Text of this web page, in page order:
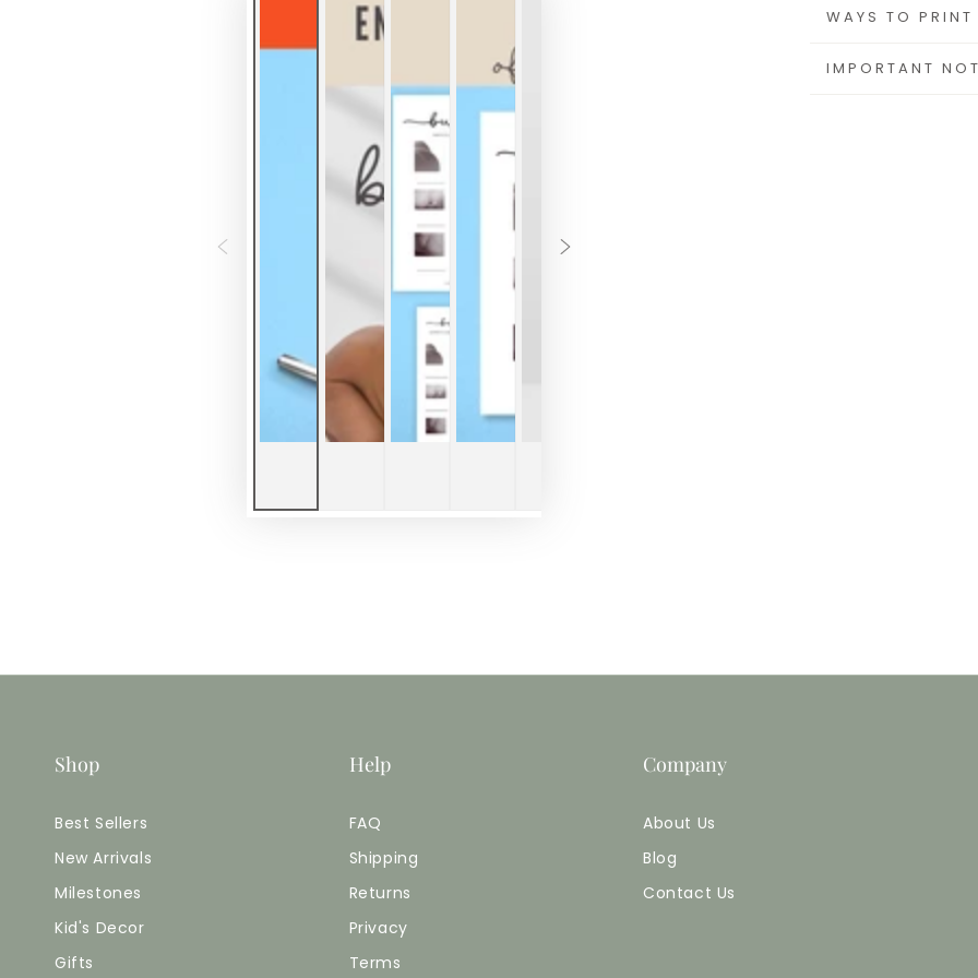
This is an instant
WAYS TO PRINT
IMPORTANT
Shop
Best Sellers
New Arrivals
Milestones
Kid's Decor
Gifts
Help
FAQ
Shipping
Returns
Privacy
Terms
Company
About Us
Blog
Contact Us